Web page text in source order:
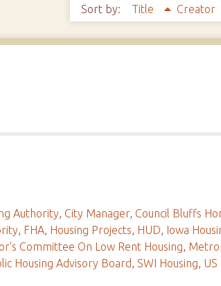
Sort by: Title Creator
Authority, City Manager, Council Bluffs
, FHA, Housing Projects, HUD, Iowa
Committee On Low Rent Housing,
Housing Advisory Board,SWI Housing, US